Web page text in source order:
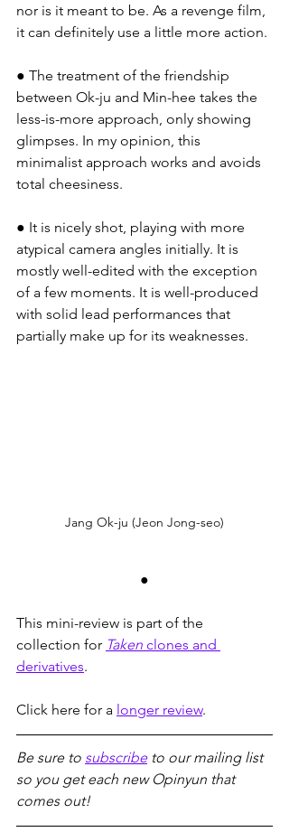
nor is it meant to be. As a revenge film,
it can definitely use a little more action.
● The treatment of the friendship
between Ok-ju and Min-hee takes the
less-is-more approach, only showing
glimpses. In my opinion, this
minimalist approach works and avoids
total cheesiness.
● It is nicely shot, playing with more
atypical camera angles initially. It is
mostly well-edited with the exception
of a few moments. It is well-produced
with solid lead performances that
partially make up for its weaknesses.
Jang Ok-ju (Jeon Jong-seo)
●
This mini-review is part of the
collection for Taken clones and
derivatives.
Click here for a longer review.
Be sure to subscribe to our mailing list
so you get each new Opinyun that
comes out!